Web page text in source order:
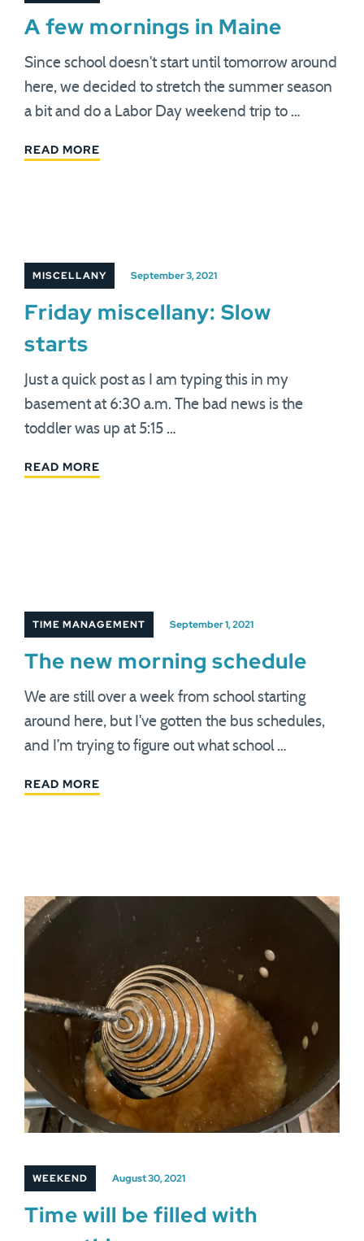
A few mornings in Maine
Since school doesn't start until tomorrow around
here, we decided to stretch the summer season
a bit and do a Labor Day weekend trip to …
READ MORE
MISCELLANY September 3, 2021
Friday miscellany: Slow
starts
Just a quick post as I am typing this in my
basement at 6:30 a.m. The bad news is the
toddler was up at 5:15 …
READ MORE
TIME MANAGEMENT September 1, 2021
The new morning schedule
We are still over a week from school starting
around here, but I've gotten the bus schedules,
and I’m trying to figure out what school …
READ MORE
WEEKEND August 30, 2021
Time will be filled with